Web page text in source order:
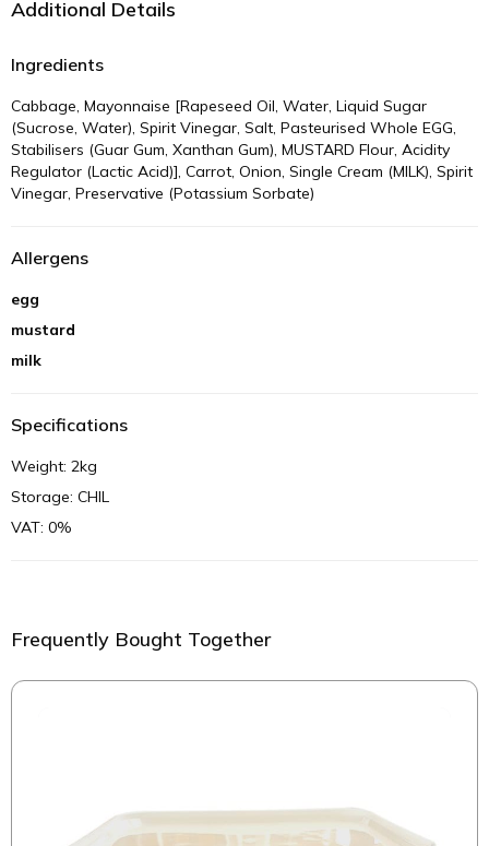
Additional Details
Ingredients
Cabbage, Mayonnaise [Rapeseed Oil, Water, Liquid Sugar
(Sucrose, Water), Spirit Vinegar, Salt, Pasteurised Whole EGG,
Stabilisers (Guar Gum, Xanthan Gum), MUSTARD Flour, Acidity
Regulator (Lactic Acid)], Carrot, Onion, Single Cream (MILK), Spirit
Vinegar, Preservative (Potassium Sorbate)
Allergens
egg
mustard
milk
Specifications
Weight: 2kg
Storage: CHIL
VAT: 0%
Frequently Bought Together